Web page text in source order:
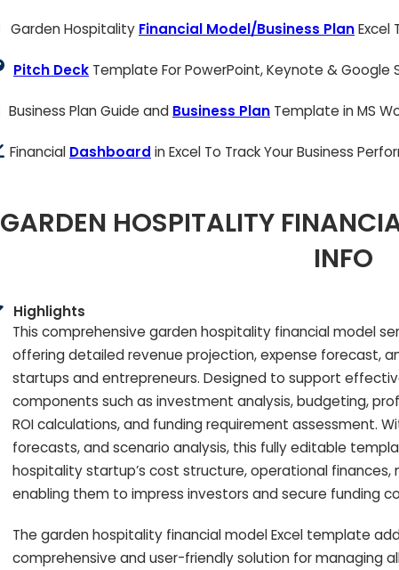
Garden Hospitality Financial Model/Business PlanExcel
Pitch Deck Template For PowerPoint, Keynote & Google
Business Plan Guide and Business Plan Template in MS
Financial Dashboard in Excel To Track Your Business
GARDEN HOSPITALITY
INFO
Highlights
This comprehensive garden hospitality financial model
offering detailed revenue projection, expense forecast,
startups and entrepreneurs. Designed to support
components such as investment analysis, budgeting,
ROI calculations, and funding requirement assessment.
forecasts, and scenario analysis, this fully editable
hospitality startup’s cost structure, operational
enabling them to impress investors and secure funding
The garden hospitality financial model Excel template
comprehensive and user-friendly solution for managing